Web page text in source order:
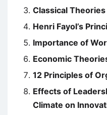
Classical
Henri Fayol’s
Importance of
Economic
12 Principles of
Effects of
Climate on